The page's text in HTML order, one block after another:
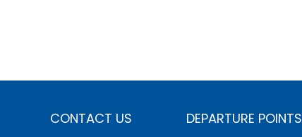
CONTACT US DEPARTURE POINTS